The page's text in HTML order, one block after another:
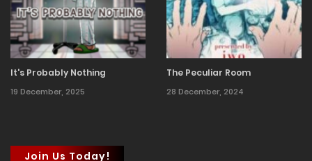
Chapter 1 30 September, 2025
It's Probably Nothing
19 December, 2025
The Peculiar Room
28 December, 2024
Join Us Today!